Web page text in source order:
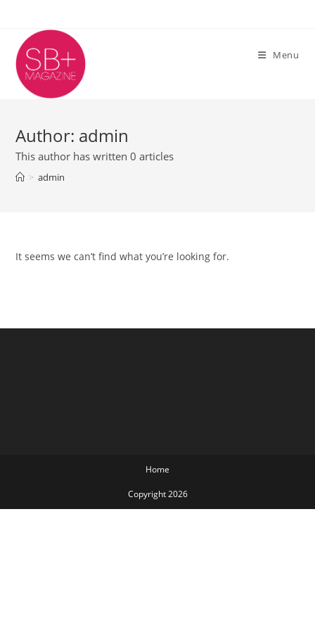
content
Menu
Author: admin
This author has written 0 articles
> admin
It seems we can’t find what you’re looking for.
Home
Copyright 2026